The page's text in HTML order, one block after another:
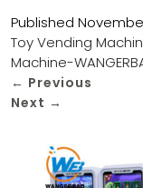
Published
Toy Vending
Machine-
← Previous
Next →